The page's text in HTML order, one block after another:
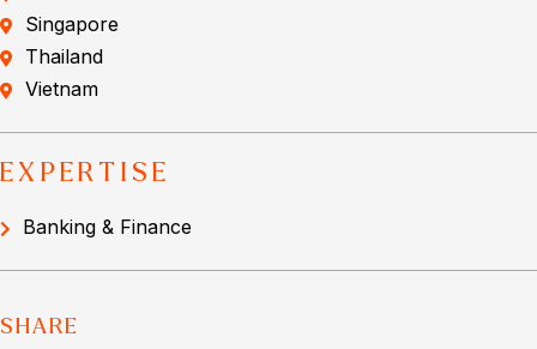
Singapore
Thailand
Vietnam
EXPERTISE
Banking & Finance
SHARE